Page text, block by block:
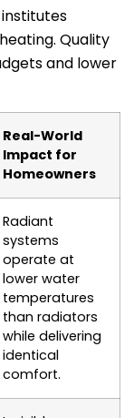
Quality
and lower
Real-World
Impact for
Homeowners
Radiant
systems
operate at
lower water
temperatures
than radiators
while delivering
identical
comfort.